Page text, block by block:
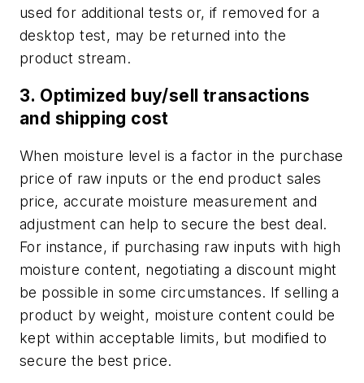
used for additional tests or, if removed for a
desktop test, may be returned into the
product stream.
3. Optimized buy/sell transactions
and shipping cost
When moisture level is a factor in the purchase
price of raw inputs or the end product sales
price, accurate moisture measurement and
adjustment can help to secure the best deal.
For instance, if purchasing raw inputs with high
moisture content, negotiating a discount might
be possible in some circumstances. If selling a
product by weight, moisture content could be
kept within acceptable limits, but modified to
secure the best price.